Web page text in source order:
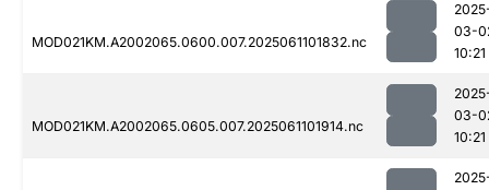
MOD021KM.A2002065.0600.007.2025061101832.nc
03-
10:21
MOD021KM.A2002065.0605.007.2025061101914.nc
03-
10:21